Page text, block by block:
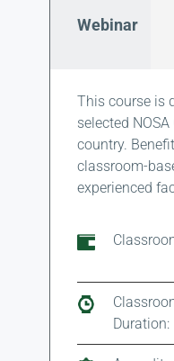
Webinar
This course is
selected
country.
classroom-
experienced
Duration: